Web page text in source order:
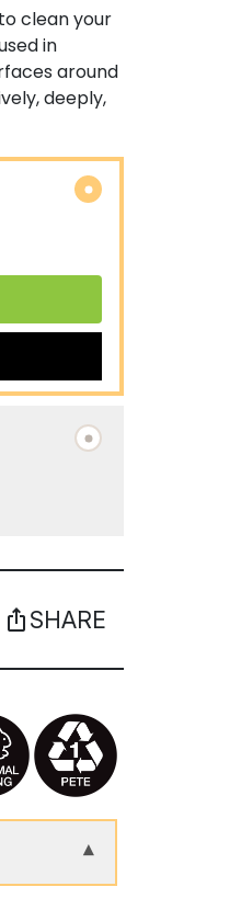
clean your
in
around
deeply,
ios_share SHARE
▾